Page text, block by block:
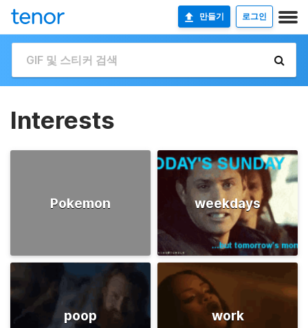
만들기 로그인
Interests
Pokemon weekdays
poop work